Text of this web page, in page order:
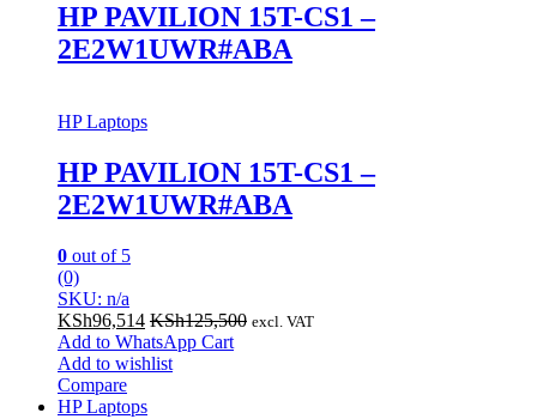
HP PAVILION 15T-CS1 –
2E2W1UWR#ABA
HP Laptops
HP PAVILION 15T-CS1 –
2E2W1UWR#ABA
0 out of 5
(0)
SKU: n/a
KSh96,514 KSh125,500 excl. VAT
Add to WhatsApp Cart
Add to wishlist
Compare
HP Laptops